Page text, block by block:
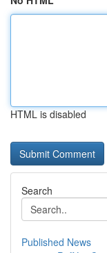
HTML is disabled
Search
Published News